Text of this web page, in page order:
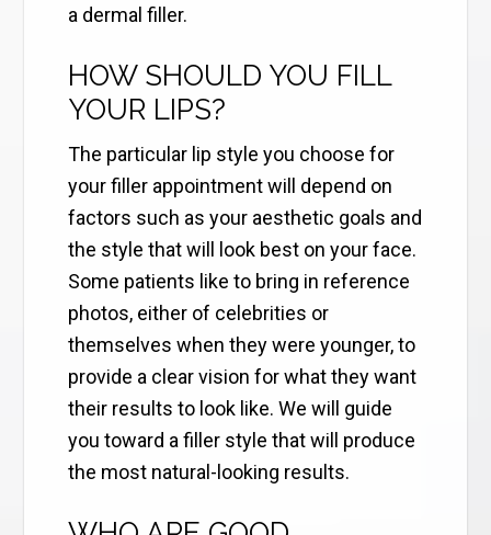
a dermal filler.
HOW SHOULD YOU FILL
YOUR LIPS?
The particular lip style you choose for
your filler appointment will depend on
factors such as your aesthetic goals and
the style that will look best on your face.
Some patients like to bring in reference
photos, either of celebrities or
themselves when they were younger, to
provide a clear vision for what they want
their results to look like. We will guide
you toward a filler style that will produce
the most natural-looking results.